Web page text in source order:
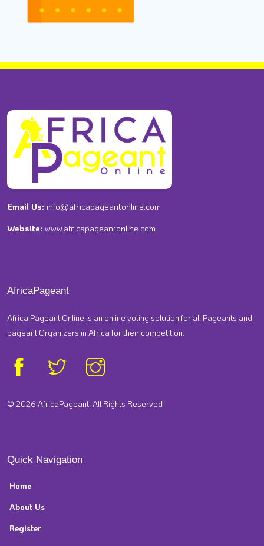
Email Us: info@africapageantonline.com
Website: www.africapageantonline.com
AfricaPageant
Africa Pageant Online is an online voting solution for all Pageants and
pageant Organizers in Africa for their competition.
© 2026 AfricaPageant. All Rights Reserved
Quick Navigation
Home
About Us
Register